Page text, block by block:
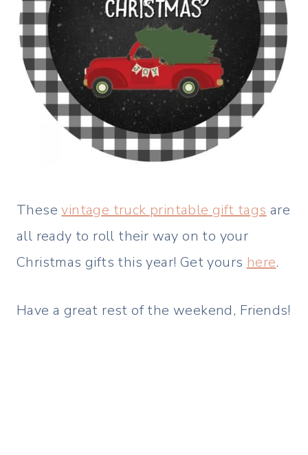
Thesevintage truck printable gift tags are
all ready to roll their way on to your
Christmas gifts this year! Get yours here.
Have a great rest of the weekend, Friends!